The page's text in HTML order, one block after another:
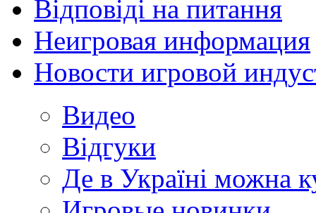
Відповіді на питання
Неигровая информация
Новости игровой
Видео
Відгуки
Де в Україні можна